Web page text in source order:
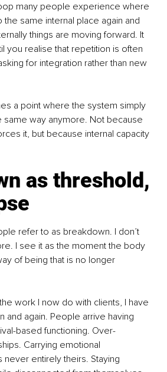
many people experience where
same internal place again and
things are moving forward. It
you realise that repetition is often
for integration rather than new
a point where the system simply
same way anymore. Not because
it, but because internal capacity
as threshold,
refer to as breakdown. I don’t
I see it as the moment the body
of being that is no longer
work I now do with clients, I have
and again. People arrive having
based functioning. Over-
Carrying emotional
never entirely theirs. Staying